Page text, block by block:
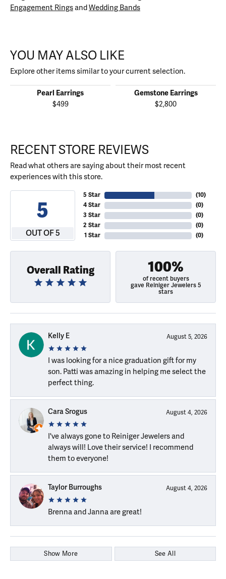
Engagement Ringsand Wedding Bands
YOU MAY ALSO LIKE
Explore other items similar to your current selection.
Pearl Earrings
$499
Gemstone Earrings
$2,800
RECENT STORE REVIEWS
Read what others are saying about their most recent
experiences with this store.
5
OUT OF 5
5 Star
4 Star
3 Star
2 Star
1 Star
(10)
(0)
(0)
(0)
(0)
Overall Rating 100%
of recent buyers
gave Reiniger Jewelers 5
stars
Kelly E August 5, 2026
I was looking for a nice graduation gift for my
son. Patti was amazing in helping me select the
perfect thing.
Cara Srogus August 4, 2026
I've always gone to Reiniger Jewelers and
always will! Love their service! I recommend
them to everyone!
Taylor Burroughs August 4, 2026
Brenna and Janna are great!
Show More See All